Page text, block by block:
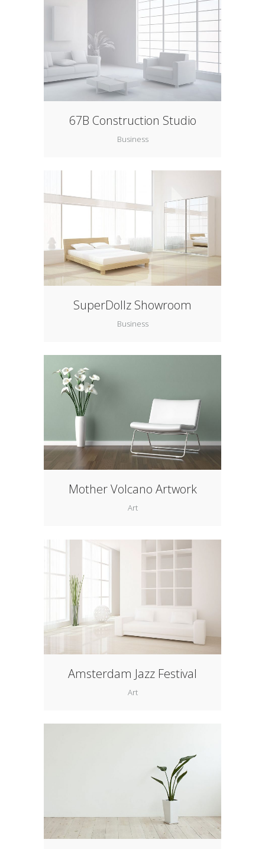
67B Construction Studio
Business
SuperDollz Showroom
Business
Mother Volcano Artwork
Art
Amsterdam Jazz Festival
Art